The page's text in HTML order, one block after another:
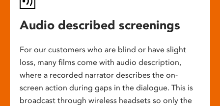
Audio described screenings
For our customers who are blind or have slight
loss, many films come with audio description,
where a recorded narrator describes the on-
screen action during gaps in the dialogue. This is
broadcast through wireless headsets so only the